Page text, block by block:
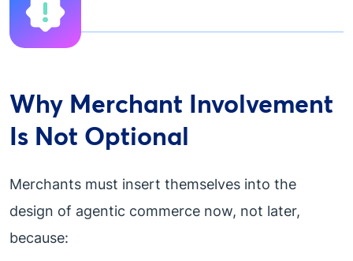
Why Merchant Involvement
Is Not Optional
Merchants must insert themselves into the
design of agentic commerce now, not later,
because: